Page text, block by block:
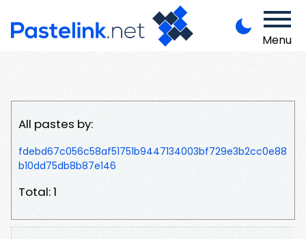
Menu
All pastes by:
fdebd67c056c58af51751b9447134003bf729e3b2cc0e88
b10dd75db8b87e146
Total: 1